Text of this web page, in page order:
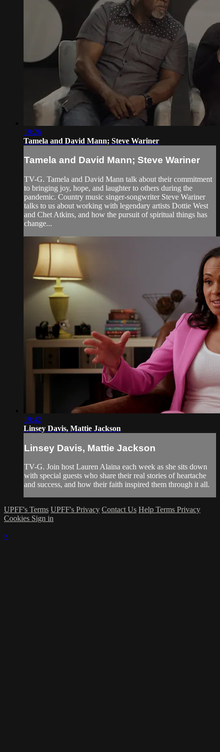
19:26
Tamela and David Mann; Steve Wariner
Tamela and David Mann; Steve Wariner
TV-G. Tamela and David Mann talk about their commitment
to bringing joy, hope, and laughter to others during the
pandemic. Country music singer-songwriter Steve Wariner
talks to us about working with legendary artists Dottie West
and Chet Atkins, and how the pursuit of spiritual things has
change...
19:42
Linsey Davis, Mattie Jackson
Linsey Davis, Mattie Jackson
TV-G. Join host Lauren Alaina each week as she sits down
with special guests who share their real stories of heartache
and success, and how their faith inspired them through it all.
UPFF's Terms UPFF's Privacy Contact Us Help Terms Privacy
Cookies Sign in
×